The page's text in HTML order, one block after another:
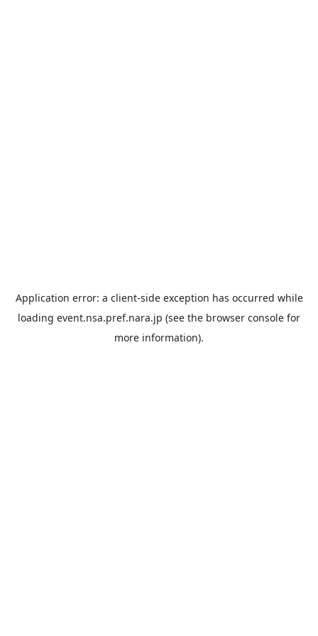
Application error: a client-side exception has occurred while
loading event.nsa.pref.nara.jp (see the browser console for
more information).